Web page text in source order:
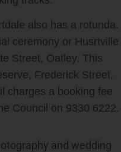
also has a rotunda.
ceremony or Husrtville
Street, Oatley. This
Frederick Street,
charges a booking fee
Council on 9330 6222.
and wedding